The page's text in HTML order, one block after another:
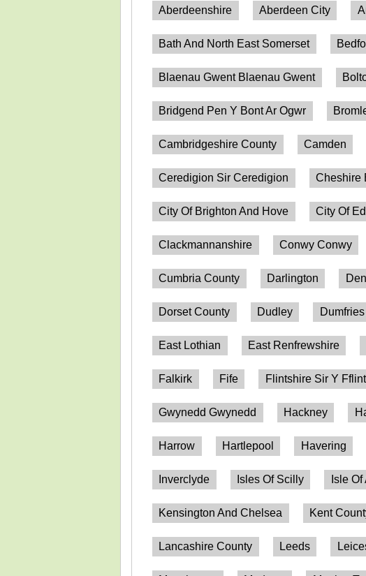
Aberdeenshire Aberdeen City
Bath And North East Somerset
Blaenau Gwent Blaenau Gwent
Bridgend Pen Y Bont Ar Ogwr
Cambridgeshire County Camden
Ceredigion Sir Ceredigion Cheshire
City Of Brighton And Hove City Of
Clackmannanshire Conwy Conwy
Cumbria County Darlington
Dorset County Dudley
East Lothian East Renfrewshire
Falkirk Fife Flintshire Sir Y Fflint
Gwynedd Gwynedd Hackney
Harrow Hartlepool Havering
Inverclyde Isles Of Scilly Isle
Kensington And Chelsea Kent
Lancashire County Leeds